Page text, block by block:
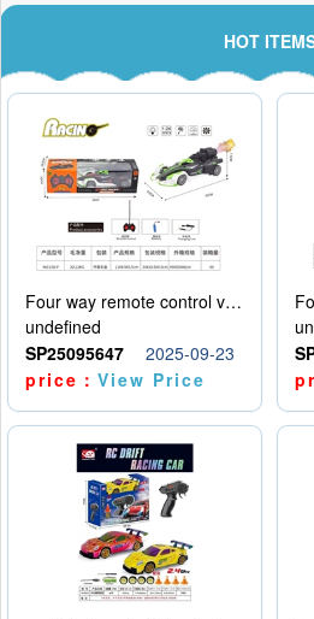
HOT
Four way remote control vehicle (including electricity)
undefined
SP25095647
2025-09-23
price：View Price